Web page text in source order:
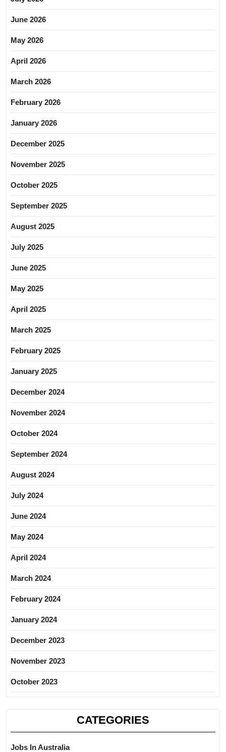
June 2026
May 2026
April 2026
March 2026
February 2026
January 2026
December 2025
November 2025
October 2025
September 2025
August 2025
July 2025
June 2025
May 2025
April 2025
March 2025
February 2025
January 2025
December 2024
November 2024
October 2024
September 2024
August 2024
July 2024
June 2024
May 2024
April 2024
March 2024
February 2024
January 2024
December 2023
November 2023
October 2023
CATEGORIES
Jobs In Australia